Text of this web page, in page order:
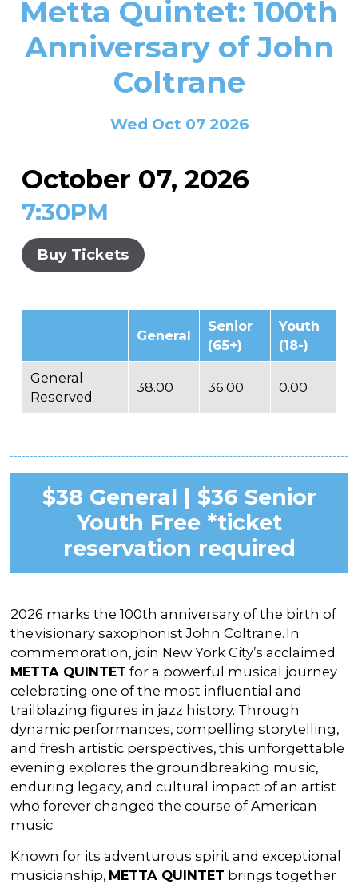
Other Ways to Donate
Volunteer
Vashon Artists In Schools
Financial Aid
Instructor Bios
Abolition Is...
About
Our Mission & History
Employment Opportunities
Board & Staff
Partners
Accessibility
Metta Quintet: 100th
Anniversary of John
Coltrane
Wed Oct 07 2026
October 07, 2026
7:30PM
Buy Tickets
General
Senior
(65+)
Youth
(18-)
General
Reserved
38.00 36.00 0.00
$38 General | $36 Senior
Youth Free *ticket
reservation required
2026 marks the 100th anniversary of the birth of
the visionary saxophonist John Coltrane. In
commemoration, join New York City’s acclaimed
METTA QUINTET for a powerful musical journey
celebrating one of the most influential and
trailblazing figures in jazz history. Through
dynamic performances, compelling storytelling,
and fresh artistic perspectives, this unforgettable
evening explores the groundbreaking music,
enduring legacy, and cultural impact of an artist
who forever changed the course of American
music.
Known for its adventurous spirit and exceptional
musicianship, METTA QUINTET brings together